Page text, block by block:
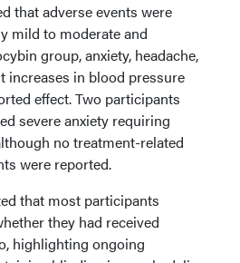
that adverse events were
mild to moderate and
group, anxiety, headache,
increases in blood pressure
effect. Two participants
severe anxiety requiring
no treatment-related
were reported.
that most participants
they had received
highlighting ongoing